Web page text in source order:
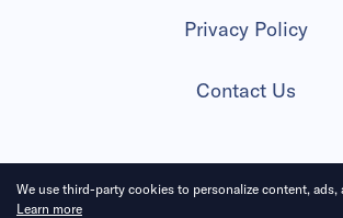
Privacy Policy
Contact Us
2026 All Rights Reserved
We use third-party cookies to personalize content, ads,
Learn more